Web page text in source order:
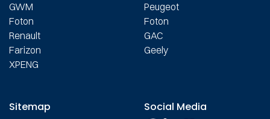
GWM
Foton
Renault
Farizon
XPENG
Peugeot
Foton
GAC
Geely
Sitemap Social Media